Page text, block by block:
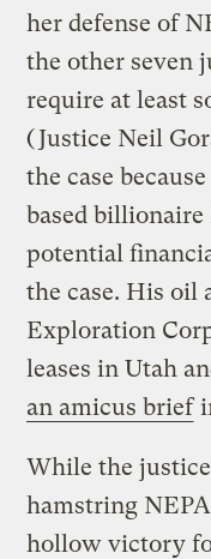
her defense of
the other seven
require at least
(Justice Neil
the case
based
potential
the case. His oil
Exploration
leases in Utah
an amicus brief
While the
hamstring
hollow victory